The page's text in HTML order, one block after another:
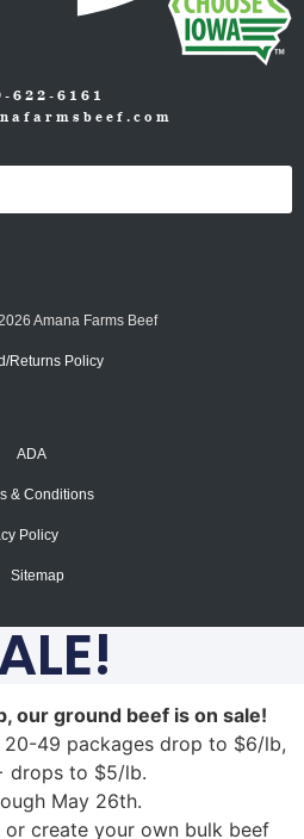
622-6161
Amana Farms Beef
Returns Policy​
ADA
& Conditions
Policy
Sitemap
our ground beef is on sale!
20-49 packages drop to $6/lb,
drops to $5/lb.
May 26th.
create your own bulk beef